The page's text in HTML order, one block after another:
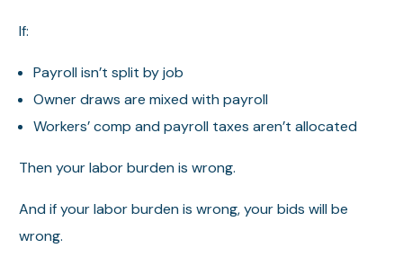
If:
Payroll isn’t split by job
Owner draws are mixed with payroll
Workers’ comp and payroll taxes aren’t allocated
Then your labor burden is wrong.
And if your labor burden is wrong, your bids will be
wrong.